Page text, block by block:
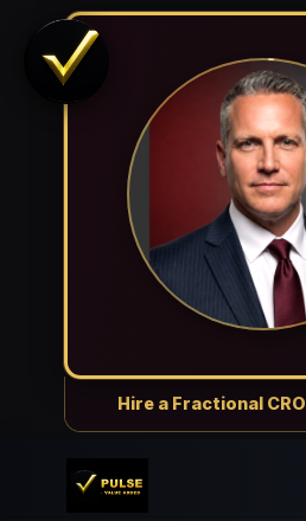
Hire a Fractional CRO